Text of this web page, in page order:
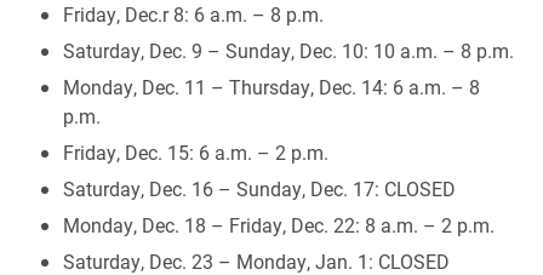
Friday, Dec.r 8: 6 a.m. – 8 p.m.
Saturday, Dec. 9 – Sunday, Dec. 10: 10 a.m. – 8 p.m.
Monday, Dec. 11 – Thursday, Dec. 14: 6 a.m. – 8
p.m.
Friday, Dec. 15: 6 a.m. – 2 p.m.
Saturday, Dec. 16 – Sunday, Dec. 17: CLOSED
Monday, Dec. 18 – Friday, Dec. 22: 8 a.m. – 2 p.m.
Saturday, Dec. 23 – Monday, Jan. 1: CLOSED